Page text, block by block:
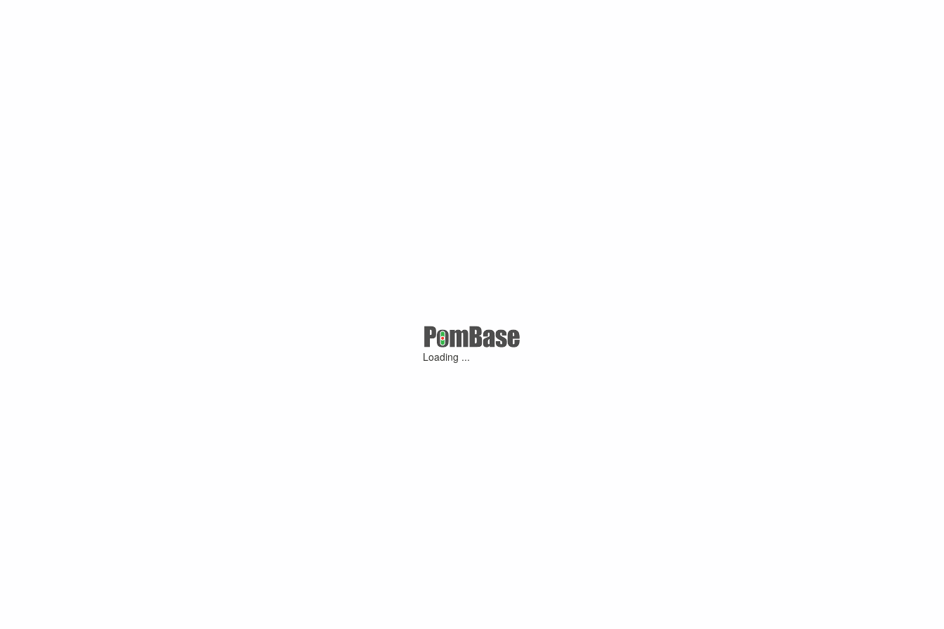
Loading ...